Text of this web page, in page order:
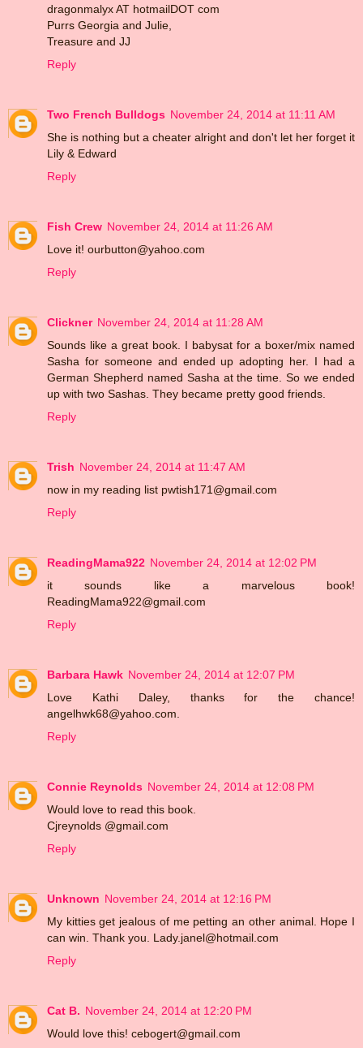
dragonmalyx AT hotmailDOT com
Purrs Georgia and Julie,
Treasure and JJ
Reply
Two French Bulldogs November 24, 2014 at 11:11 AM
She is nothing but a cheater alright and don't let her forget it
Lily & Edward
Reply
Fish Crew November 24, 2014 at 11:26 AM
Love it! ourbutton@yahoo.com
Reply
Clickner November 24, 2014 at 11:28 AM
Sounds like a great book. I babysat for a boxer/mix named
Sasha for someone and ended up adopting her. I had a
German Shepherd named Sasha at the time. So we ended
up with two Sashas. They became pretty good friends.
Reply
Trish November 24, 2014 at 11:47 AM
now in my reading list pwtish171@gmail.com
Reply
ReadingMama922 November 24, 2014 at 12:02 PM
it sounds like a marvelous book!
ReadingMama922@gmail.com
Reply
Barbara Hawk November 24, 2014 at 12:07 PM
Love Kathi Daley, thanks for the chance!
angelhwk68@yahoo.com.
Reply
Connie Reynolds November 24, 2014 at 12:08 PM
Would love to read this book.
Cjreynolds @gmail.com
Reply
Unknown November 24, 2014 at 12:16 PM
My kitties get jealous of me petting an other animal. Hope I
can win. Thank you. Lady.janel@hotmail.com
Reply
Cat B. November 24, 2014 at 12:20 PM
Would love this! cebogert@gmail.com